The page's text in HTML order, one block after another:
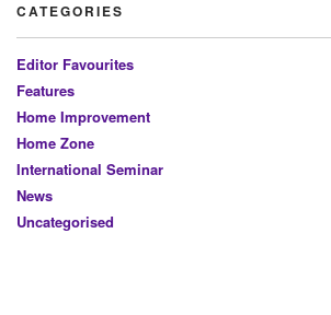
CATEGORIES
Editor Favourites
Features
Home Improvement
Home Zone
International Seminar
News
Uncategorised